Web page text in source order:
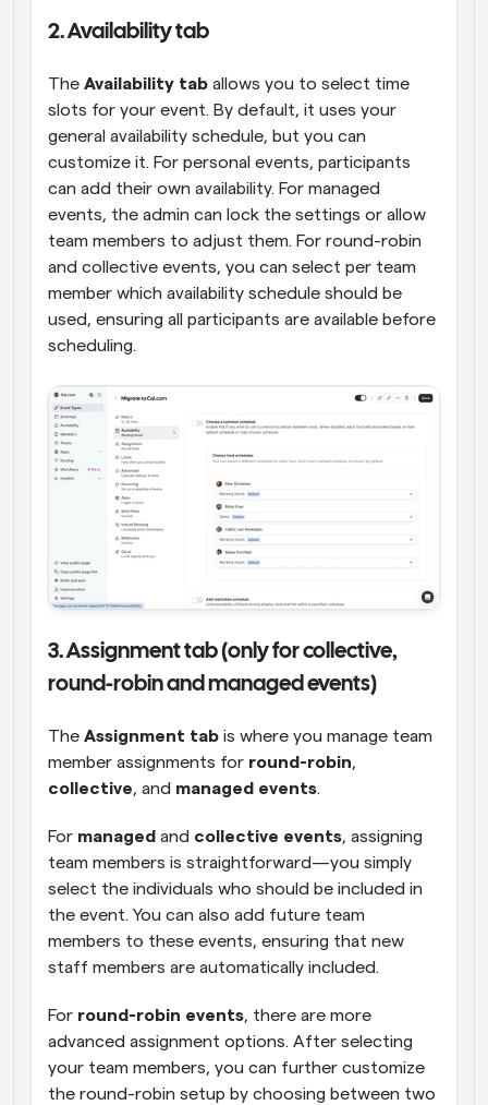
2. Availability tab
The Availability tab allows you to select time
slots for your event. By default, it uses your
general availability schedule, but you can
customize it. For personal events, participants
can add their own availability. For managed
events, the admin can lock the settings or allow
team members to adjust them. For round-robin
and collective events, you can select per team
member which availability schedule should be
used, ensuring all participants are available before
scheduling.
3. Assignment tab (only for collective,
round-robin and managed events)
The Assignment tab is where you manage team
member assignments for round-robin
collective, and managed events.
For managed and collective events, assigning
team members is straightforward—you simply
select the individuals who should be included in
the event. You can also add future team
members to these events, ensuring that new
staff members are automatically included.
For round-robin events, there are more
advanced assignment options. After selecting
your team members, you can further customize
the round-robin setup by choosing between two